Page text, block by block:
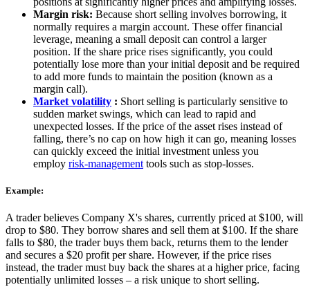
Margin risk: Because short selling involves borrowing, it
normally requires a margin account. These offer financial
leverage, meaning a small deposit can control a larger
position. If the share price rises significantly, you could
potentially lose more than your initial deposit and be required
to add more funds to maintain the position (known as a
margin call).
Market volatility : Short selling is particularly sensitive to
sudden market swings, which can lead to rapid and
unexpected losses. If the price of the asset rises instead of
falling, there’s no cap on how high it can go, meaning losses
can quickly exceed the initial investment unless you
employ risk-management tools such as stop-losses.
Example:
A trader believes Company X's shares, currently priced at $100, will
drop to $80. They borrow shares and sell them at $100. If the share
falls to $80, the trader buys them back, returns them to the lender
and secures a $20 profit per share. However, if the price rises
instead, the trader must buy back the shares at a higher price, facing
potentially unlimited losses – a risk unique to short selling.